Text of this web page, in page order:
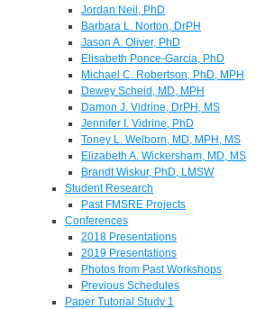
Jordan Neil, PhD
Barbara L. Norton, DrPH
Jason A. Oliver, PhD
Elisabeth Ponce-Garcia, PhD
Michael C. Robertson, PhD, MPH
Dewey Scheid, MD, MPH
Damon J. Vidrine, DrPH, MS
Jennifer I. Vidrine, PhD
Toney L. Welborn, MD, MPH, MS
Elizabeth A. Wickersham, MD, MS
Brandt Wiskur, PhD, LMSW
Student Research
Past FMSRE Projects
Conferences
2018 Presentations
2019 Presentations
Photos from Past Workshops
Previous Schedules
Paper Tutorial Study 1